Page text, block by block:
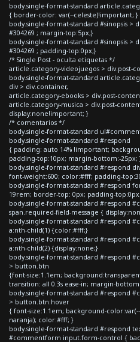
body.single-format-standard
{ border-color: var(--celeste)!important; }
body.single-format-standard #sinopsis >
#304269 ; margin-top:5px;}
body.single-format-standard #sinopsis >
#304269 ; padding-top:0px;}
/* Single Post - oculta etiquetas */
article.category-videojuegos > div.post-
body.single-format-standard
div > div.container,
article.category-ebooks > div.post-
article.category-musica > div.post-
display:none!important; }
/* comentarios */
body.single-format-standard
body.single-format-standard #respond
{ padding: auto 14% !important;
padding-top:10px; margin-bottom:-25px;
body.single-format-standard #respond
font-weight:600; color:#fff; padding-
body.single-format-standard #respond
19rem; border-top: 0px; padding-
body.single-format-standard #respond
span.required-field-message {
body.single-format-standard #respond
a:nth-child(1) {color:#fff;}
body.single-format-standard #respond
a:nth-child(2) {display:none;}
body.single-format-standard #respond
> button.btn
{font-size:1.1em;
transition: all 0.3s ease-in; margin-
body.single-format-standard #respond
> button.btn:hover
{ font-size:1.1em; background-
naranja); color:#fff; }
body.single-format-standard #respond
#commentform input.form-control {